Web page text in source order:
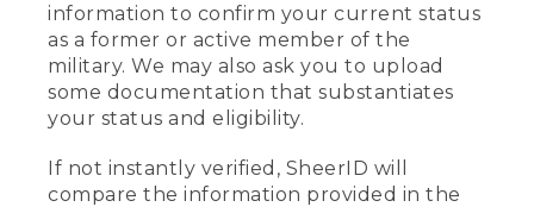
information to confirm your current status
as a former or active member of the
military. We may also ask you to upload
some documentation that substantiates
your status and eligibility.
If not instantly verified, SheerID will
compare the information provided in the